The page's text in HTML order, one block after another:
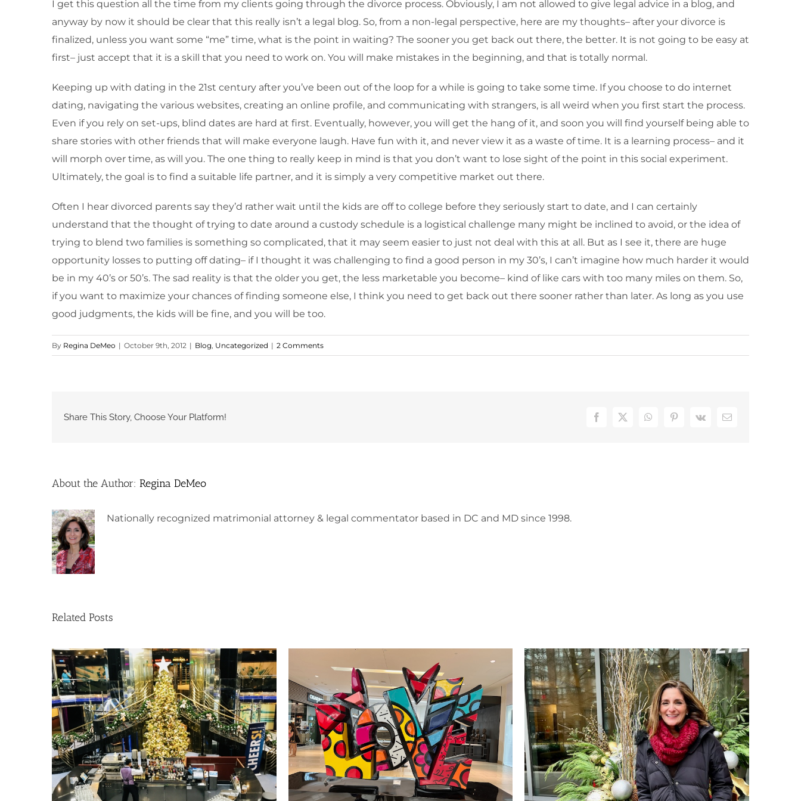
I get this question all the time from my clients going through the divorce process. Obviously, I am not allowed to give legal advice in a blog, and
anyway by now it should be clear that this really isn’t a legal blog. So, from a non-legal perspective, here are my thoughts– after your divorce is
finalized, unless you want some “me” time, what is the point in waiting? The sooner you get back out there, the better. It is not going to be easy at
first– just accept that it is a skill that you need to work on. You will make mistakes in the beginning, and that is totally normal.
Keeping up with dating in the 21st century after you’ve been out of the loop for a while is going to take some time. If you choose to do internet
dating, navigating the various websites, creating an online profile, and communicating with strangers, is all weird when you first start the process.
Even if you rely on set-ups, blind dates are hard at first. Eventually, however, you will get the hang of it, and soon you will find yourself being able to
share stories with other friends that will make everyone laugh. Have fun with it, and never view it as a waste of time. It is a learning process– and it
will morph over time, as will you. The one thing to really keep in mind is that you don’t want to lose sight of the point in this social experiment.
Ultimately, the goal is to find a suitable life partner, and it is simply a very competitive market out there.
Often I hear divorced parents say they’d rather wait until the kids are off to college before they seriously start to date, and I can certainly
understand that the thought of trying to date around a custody schedule is a logistical challenge many might be inclined to avoid, or the idea of
trying to blend two families is something so complicated, that it may seem easier to just not deal with this at all. But as I see it, there are huge
opportunity losses to putting off dating– if I thought it was challenging to find a good person in my 30’s, I can’t imagine how much harder it would
be in my 40’s or 50’s. The sad reality is that the older you get, the less marketable you become– kind of like cars with too many miles on them. So,
if you want to maximize your chances of finding someone else, I think you need to get back out there sooner rather than later. As long as you use
good judgments, the kids will be fine, and you will be too.
By Regina DeMeo | October 9th, 2012 | Blog Uncategorized | 2 Comments
Share This Story, Choose Your Platform! Facebook
X WhatsAppPinterest
Vk Email
About the Author: Regina DeMeo
Nationally recognized matrimonial attorney & legal commentator based in DC and MD since 1998.
Related Posts